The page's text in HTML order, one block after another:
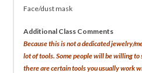
Face/dust mask
Additional Class Comments
Because this is not a dedicated jewelry/
lot of tools. Some people will be willing
there are certain tools you usually work